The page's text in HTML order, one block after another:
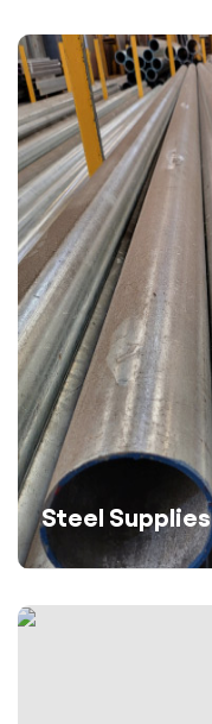
Steel Supplies